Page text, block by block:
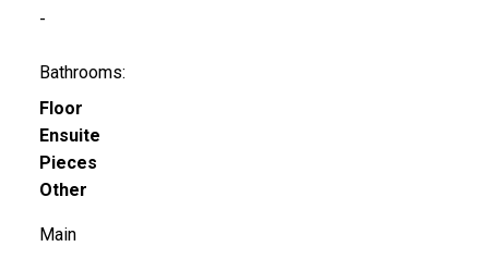
-
Bathrooms:
Floor
Ensuite
Pieces
Other
Main